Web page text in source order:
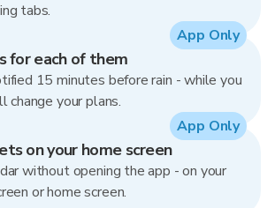
tabs.
for each of them
15 minutes before rain - while you
change your plans.
App Only
on your home screen
without opening the app - on your
or home screen.
App Only